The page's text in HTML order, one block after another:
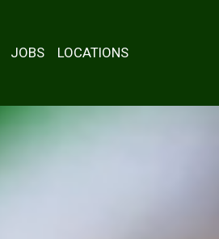
JOBS LOCATIONS